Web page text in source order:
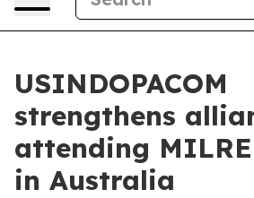
USINDOPACOM
strengthens
attending
in Australia